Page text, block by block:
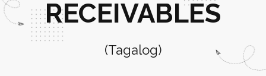
RECEIVABLES
(Tagalog)